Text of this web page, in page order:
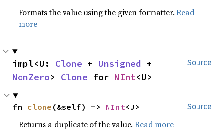
Formats the value using the given formatter.Read
more
Source
impl<U: Clone + Unsigned
NonZero> Clone for NInt<U>
Source
fn clone (&self) -> NInt<U>
Returns a duplicate of the value.Read more